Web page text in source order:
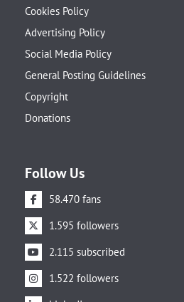
Cookies Policy
Advertising Policy
Social Media Policy
General Posting Guidelines
Copyright
Donations
Follow Us
58.470 fans
1.595 followers
2.115 subscribed
1.522 followers